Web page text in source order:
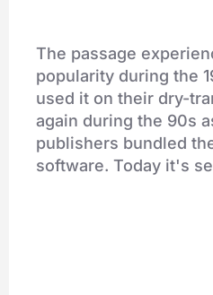
The passage
popularity during the
used it on their dry-
again during the 90s
publishers bundled
software. Today it's